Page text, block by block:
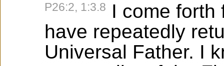
P26:2, 1:3.8 I come forth
have repeatedly
Universal Father. I